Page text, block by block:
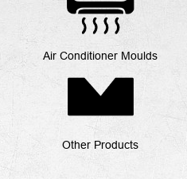
Air Conditioner Moulds
Other Products